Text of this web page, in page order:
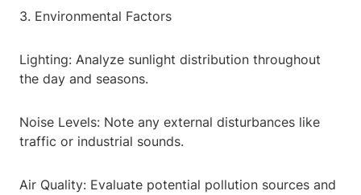
3. Environmental Factors
Lighting: Analyze sunlight distribution throughout
the day and seasons.
Noise Levels: Note any external disturbances like
traffic or industrial sounds.
Air Quality: Evaluate potential pollution sources and